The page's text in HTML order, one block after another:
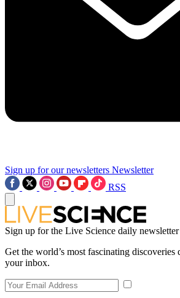
Sign up for our newsletters Newsletter
RSS
Sign up for the Live Science daily
Get the world’s most fascinating discoveries
your inbox.